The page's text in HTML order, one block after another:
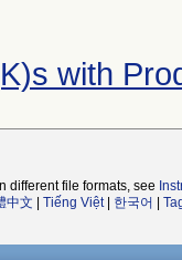
with
different file formats, see
中文 Tiếng Việt| 한국어